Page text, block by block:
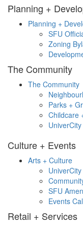
Planning +
Planning +
SFU
Zoning
The Community
The Community
Parks +
Childcare
Culture + Events
Arts + Culture
SFU
Events
Retail + Services